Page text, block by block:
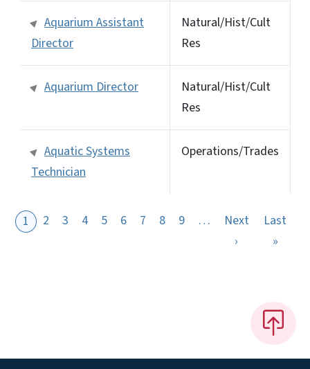
Aquarium Assistant
Director
Natural/Hist/Cult
Res
Aquarium Director
Natural/Hist/Cult
Res
Aquatic Systems
Technician
Operations/Trades
1 2 3 4 5 6 7 8 9 …
Next
› Next page
Last
»Last